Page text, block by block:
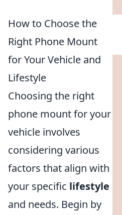
How to Choose the
Right Phone Mount
for Your Vehicle and
Lifestyle
Choosing the right
phone mount for your
vehicle involves
considering various
factors that align with
your specific lifestyle
and needs. Begin by